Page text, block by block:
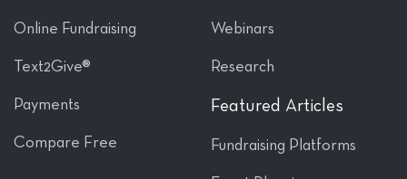
Online Fundraising
Text2Give®
Payments
Compare Free
Webinars
Research
Featured Articles
Fundraising Platforms